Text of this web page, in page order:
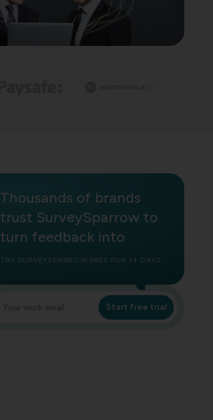
Thousands of brands
trust SurveySparrow to
turn feedback into
TRY SURVEYSPARROW FREE FOR 14 DAYS
Start free trial